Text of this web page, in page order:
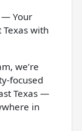
— Your
Texas with
we’re
focused
Texas —
in